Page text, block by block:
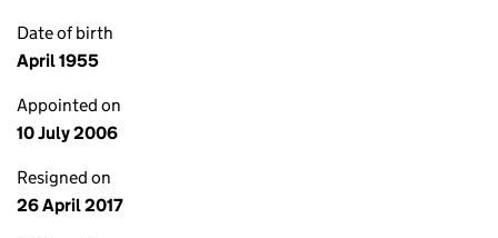
Date of birth
April 1955
Appointed on
10 July 2006
Resigned on
26 April 2017